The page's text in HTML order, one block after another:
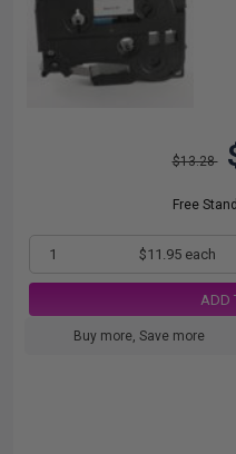
$13.28
Free
1 $11.95 each
ADD
Buy more, Save more